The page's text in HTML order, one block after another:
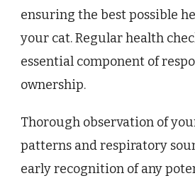
ensuring the best possible
your cat. Regular health
essential component of
ownership.
Thorough observation of
patterns and respiratory
early recognition of any